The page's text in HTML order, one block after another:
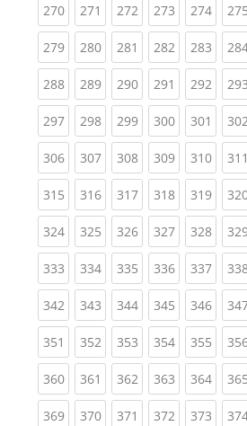
270(current)
271 (current)
272(current)
273(current)
274 275
279(current)
280(current)
281 (current)
282(current)
283
288(current)
289(current)
290(current)
291 (current)
292 293
297(current)
298(current)
299(current)
300(current)
301
306(current)
307(current)
308(current)
309(current)
310 311
315(current)
316(current)
317(current)
318(current)
319
324(current)
325(current)
326(current)
327(current)
328
333(current)
334(current)
335(current)
336(current)
337
342(current)
343(current)
344(current)
345(current)
346
351 (current)
352(current)
353(current)
354(current)
355
360(current)
361 (current)
362(current)
363(current)
364 365
369(current)
370(current)
371 (current)
372(current)
373